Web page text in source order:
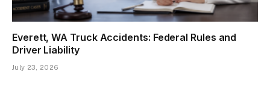
Everett, WA Truck Accidents: Federal Rules and
Driver Liability
July 23, 2026